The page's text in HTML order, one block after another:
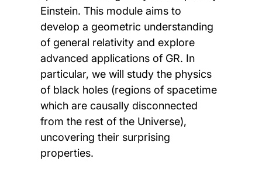
Einstein. This module aims to
develop a geometric understanding
of general relativity and explore
advanced applications of GR. In
particular, we will study the physics
of black holes (regions of spacetime
which are causally disconnected
from the rest of the Universe),
uncovering their surprising
properties.